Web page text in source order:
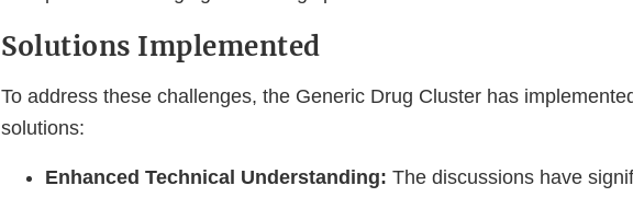
Solutions Implemented
To address these challenges, the Generic Drug Cluster has
solutions:
Enhanced Technical Understanding: The discussions have